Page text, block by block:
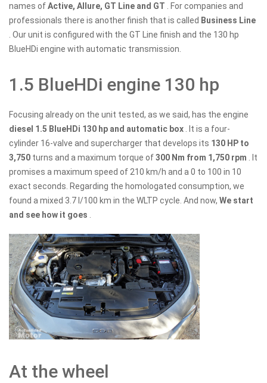
names ofActive, Allure, GT Line and GT
. For companies and
professionals there is another finish that is called Business Line
. Our unit is configured with the GT Line finish and the 130 hp
BlueHDi engine with automatic transmission.
1.5 BlueHDi engine 130 hp
Focusing already on the unit tested, as we said, has the engine
diesel 1.5 BlueHDi 130 hp and automatic box
. It is a four-
cylinder 16-valve and supercharger that develops its 130 HP to
3,750 turns and a maximum torque of300 Nm from 1,750 rpm
. It
promises a maximum speed of 210 km/h and a 0 to 100 in 10
exact seconds. Regarding the homologated consumption, we
found a mixed 3.7 l/100 km in the WLTP cycle. And now, We start
and see how it goes
At the wheel